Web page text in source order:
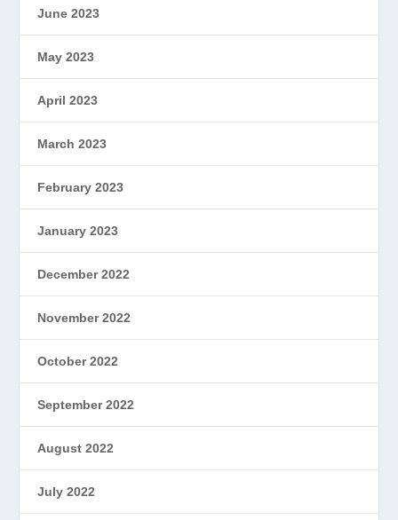
June 2023
May 2023
April 2023
March 2023
February 2023
January 2023
December 2022
November 2022
October 2022
September 2022
August 2022
July 2022